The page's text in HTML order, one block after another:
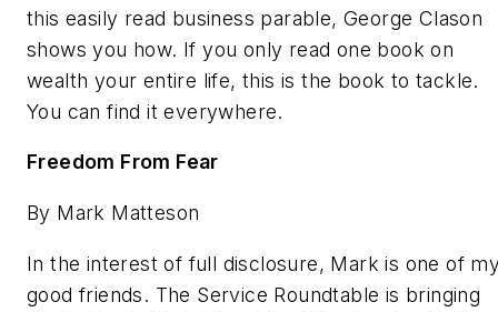
this easily read business parable, George Clason
shows you how. If you only read one book on
wealth your entire life, this is the book to tackle.
You can find it everywhere.
Freedom From Fear
By Mark Matteson
In the interest of full disclosure, Mark is one of
good friends. The Service Roundtable is bringing